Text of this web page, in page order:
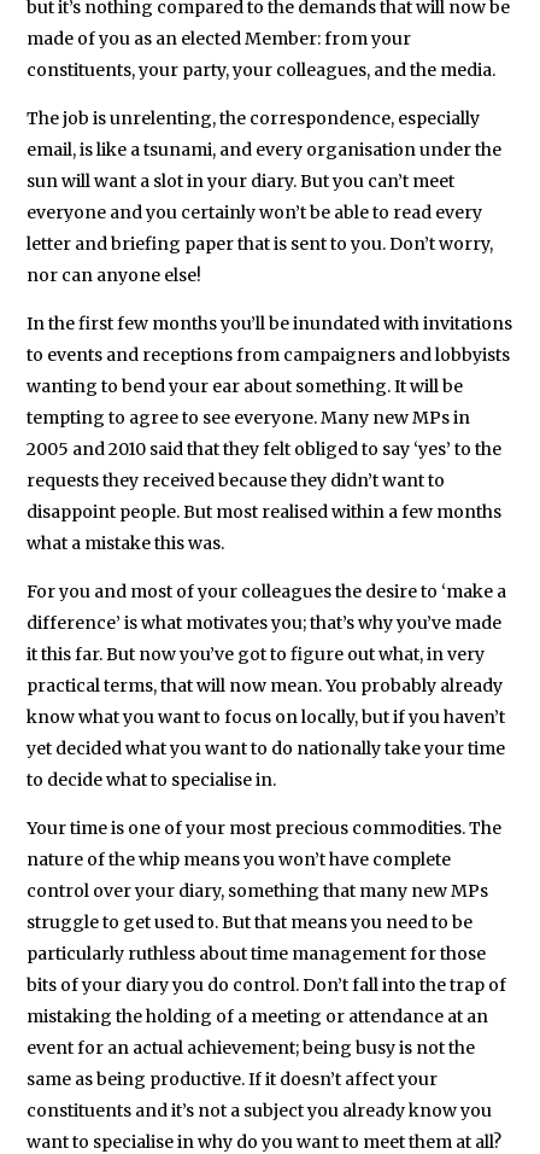
political
history
(on
electoral
strategy
and
philosophy
of
Liberal
Party
1970-
1983)
from
the
University
of
Leeds,
where
she
also
taught
Modern
European
History
and
Contemporary
International
Politics.
but it’s nothing compared to the demands that will now be
made of you as an elected Member: from your
constituents, your party, your colleagues, and the media.
The job is unrelenting, the correspondence, especially
email, is like a tsunami, and every organisation under the
sun will want a slot in your diary. But you can’t meet
everyone and you certainly won’t be able to read every
letter and briefing paper that is sent to you. Don’t worry,
nor can anyone else!
In the first few months you’ll be inundated with invitations
to events and receptions from campaigners and lobbyists
wanting to bend your ear about something. It will be
tempting to agree to see everyone. Many new MPs in
2005 and 2010 said that they felt obliged to say ‘yes’ to the
requests they received because they didn’t want to
disappoint people. But most realised within a few months
what a mistake this was.
For you and most of your colleagues the desire to ‘make a
difference’ is what motivates you; that’s why you’ve made
it this far. But now you’ve got to figure out what, in very
practical terms, that will now mean. You probably already
know what you want to focus on locally, but if you haven’t
yet decided what you want to do nationally take your time
to decide what to specialise in.
Your time is one of your most precious commodities. The
nature of the whip means you won’t have complete
control over your diary, something that many new MPs
struggle to get used to. But that means you need to be
particularly ruthless about time management for those
bits of your diary you do control. Don’t fall into the trap of
mistaking the holding of a meeting or attendance at an
event for an actual achievement; being busy is not the
same as being productive. If it doesn’t affect your
constituents and it’s not a subject you already know you
want to specialise in why do you want to meet them at all?